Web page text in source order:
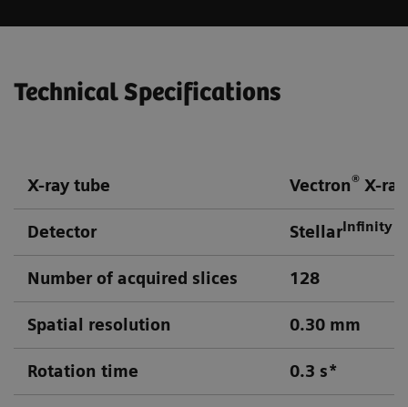
Technical Specifications
X-ray tube Vectron® X-
Detector StellarInfinity
Number of acquired slices 128
Spatial resolution 0.30 mm
Rotation time 0.3 s*